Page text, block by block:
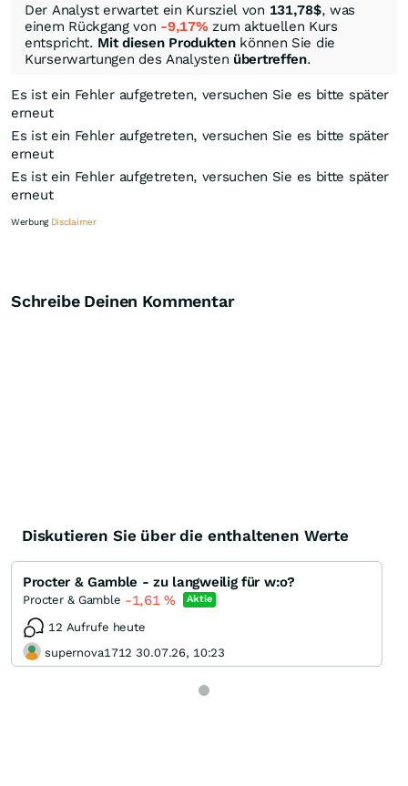
Der Analyst erwartet ein Kursziel von 131,78$, was
einem Rückgang von -9,17% zum aktuellen Kurs
entspricht. Mit diesen Produktenkönnen Sie die
Kurserwartungen des Analysten übertreffen.
Es ist ein Fehler aufgetreten, versuchen Sie es bitte später
erneut
Es ist ein Fehler aufgetreten, versuchen Sie es bitte später
erneut
Es ist ein Fehler aufgetreten, versuchen Sie es bitte später
erneut
Werbung Disclaimer
Schreibe Deinen Kommentar
Diskutieren Sie über die enthaltenen Werte
Procter & Gamble - zu langweilig für w:o?
Procter & Gamble -1,61% Aktie
12 Aufrufe heute
supernova1712 30.07.26, 10:23